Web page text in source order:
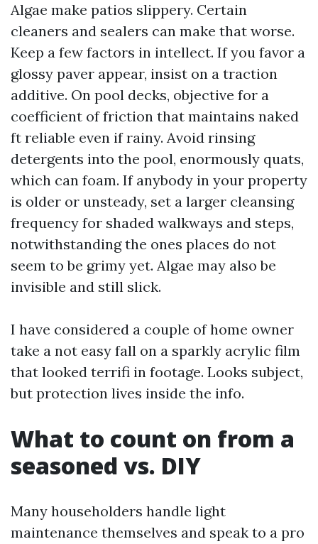
Algae make patios slippery. Certain
cleaners and sealers can make that worse.
Keep a few factors in intellect. If you favor a
glossy paver appear, insist on a traction
additive. On pool decks, objective for a
coefficient of friction that maintains naked
ft reliable even if rainy. Avoid rinsing
detergents into the pool, enormously quats,
which can foam. If anybody in your property
is older or unsteady, set a larger cleansing
frequency for shaded walkways and steps,
notwithstanding the ones places do not
seem to be grimy yet. Algae may also be
invisible and still slick.
I have considered a couple of home owner
take a not easy fall on a sparkly acrylic film
that looked terrifi in footage. Looks subject,
but protection lives inside the info.
What to count on from a
seasoned vs. DIY
Many householders handle light
maintenance themselves and speak to a pro